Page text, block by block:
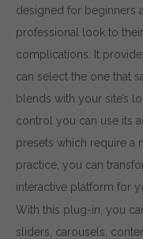
designed for beginners
professional look to
complications. It
can select the one that
blends with your site’s
control you can use its
presets which require a
practice, you can
interactive platform for
With this plug-in, you
sliders, carousels,